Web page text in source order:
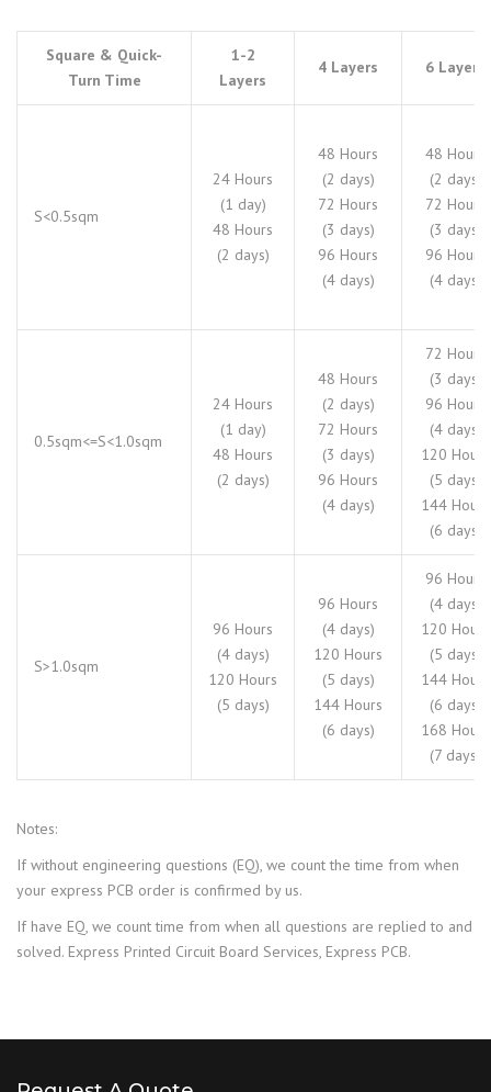
Square & Quick-
Turn Time
1-2
Layers
4 Layers 6 Layers
S<0.5sqm
24 Hours
(1 day)
48 Hours
(2 days)
48 Hours
(2 days)
72 Hours
(3 days)
96 Hours
(4 days)
48 Hours
(2 days)
72 Hours
(3 days)
96 Hours
(4 days)
0.5sqm<=S<1.0sqm
24 Hours
(1 day)
48 Hours
(2 days)
48 Hours
(2 days)
72 Hours
(3 days)
96 Hours
(4 days)
72 Hours
(3 days)
96 Hours
(4 days)
120 Hours
(5 days)
144 Hours
(6 days)
S>1.0sqm
96 Hours
(4 days)
120 Hours
(5 days)
96 Hours
(4 days)
120 Hours
(5 days)
144 Hours
(6 days)
96 Hours
(4 days)
120 Hours
(5 days)
144 Hours
(6 days)
168 Hours
(7 days)
Notes:
If without engineering questions (EQ), we count the time from when
your express PCB order is confirmed by us.
If have EQ, we count time from when all questions are replied to and
solved. Express Printed Circuit Board Services, Express PCB.